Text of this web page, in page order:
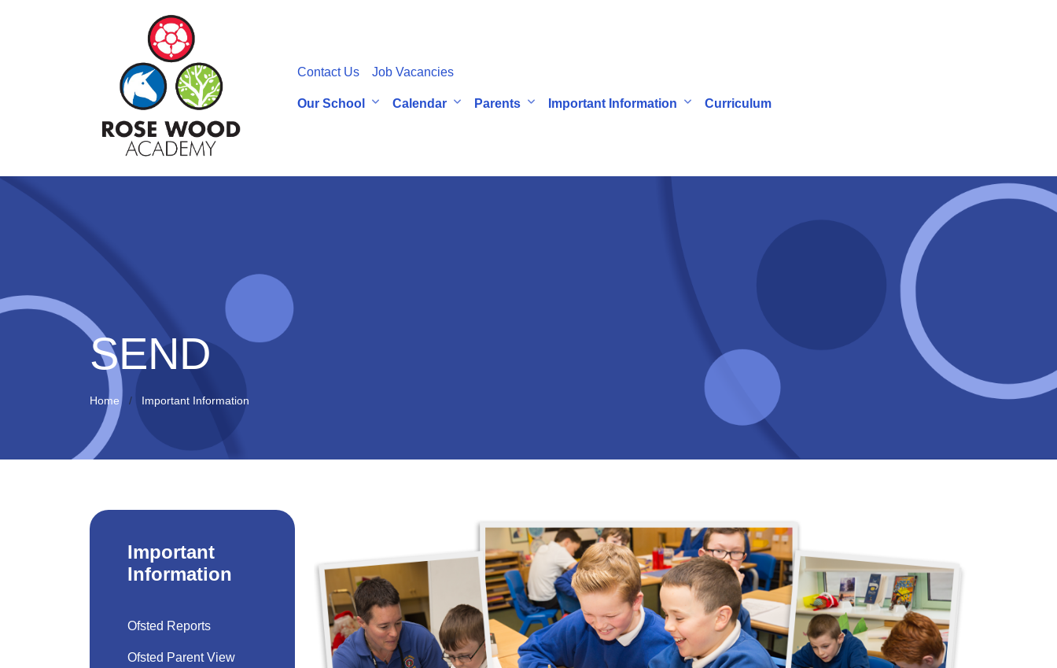
Contact Us Job Vacancies
Our School Calendar Parents Important Information Curriculum
SEND
Home Important Information
Important
Information
Ofsted Reports
Ofsted Parent View